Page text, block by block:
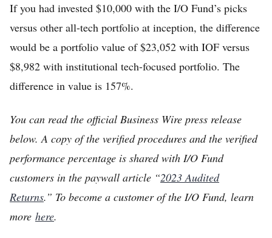
If you had invested $10,000 with the I/O Fund’s picks
versus other all-tech portfolio at inception, the difference
would be a portfolio value of $23,052 with IOF versus
$8,982 with institutional tech-focused portfolio. The
difference in value is 157%.
You can read the official Business Wire press release
below. A copy of the verified procedures and the verified
performance percentage is shared with I/O Fund
customers in the paywall article “2023 Audited
Returns.” To become a customer of the I/O Fund, learn
more here.